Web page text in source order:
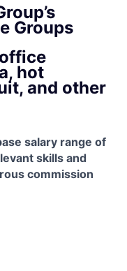
Groups
hot
and other
salary range of
skills and
commission